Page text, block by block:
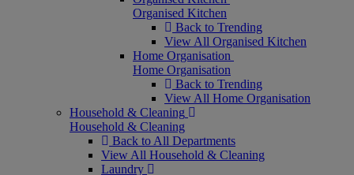
Organised Kitchen
Back to Trending
View All Organised Kitchen
Home Organisation
Home Organisation
Back to Trending
View All Home Organisation
Household & Cleaning
Household & Cleaning
Back to All Departments
View All Household & Cleaning
Laundry